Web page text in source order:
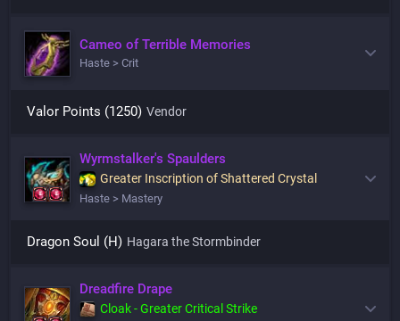
Cameo of Terrible Memories
Haste > Crit
Valor Points (1250) Vendor
Wyrmstalker's Spaulders
Greater Inscription of Shattered Crystal
Haste > Mastery
Dragon Soul (H) Hagara the Stormbinder
Dreadfire Drape
Cloak - Greater Critical Strike